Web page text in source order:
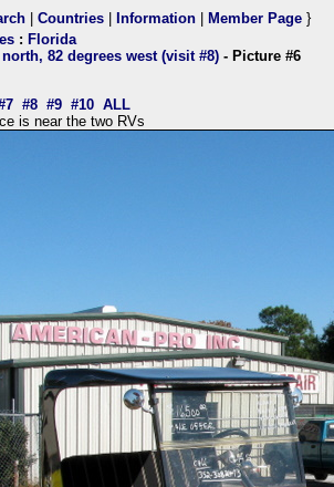
Countries Information Member Page }
: Florida
82 degrees west (visit #8) - Picture #6
#8 #9 #10 ALL
is near the two RVs